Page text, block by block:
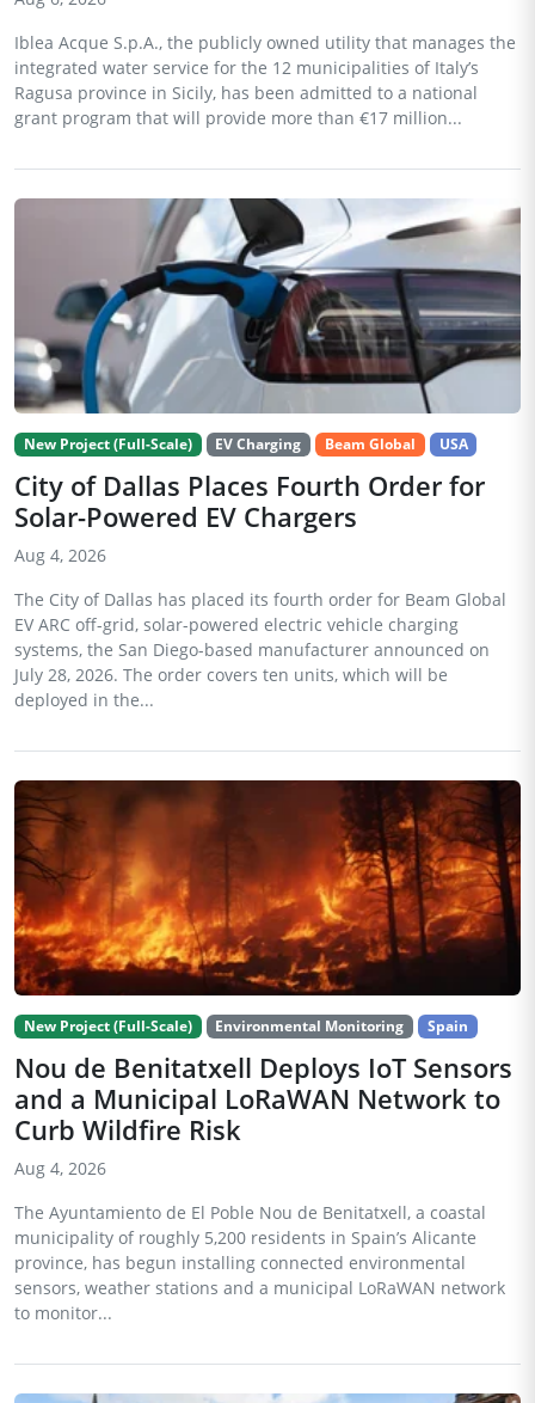
Iblea Acque S.p.A., the publicly owned utility that manages the
integrated water service for the 12 municipalities of Italy’s
Ragusa province in Sicily, has been admitted to a national
grant program that will provide more than €17 million...
New Project (Full-Scale) EV Charging Beam Global USA
City of Dallas Places Fourth Order for
Solar-Powered EV Chargers
Aug 4, 2026
The City of Dallas has placed its fourth order for Beam Global
EV ARC off-grid, solar-powered electric vehicle charging
systems, the San Diego-based manufacturer announced on
July 28, 2026. The order covers ten units, which will be
deployed in the...
New Project (Full-Scale) Environmental Monitoring Spain
Nou de Benitatxell Deploys IoT Sensors
and a Municipal LoRaWAN Network to
Curb Wildfire Risk
Aug 4, 2026
The Ayuntamiento de El Poble Nou de Benitatxell, a coastal
municipality of roughly 5,200 residents in Spain’s Alicante
province, has begun installing connected environmental
sensors, weather stations and a municipal LoRaWAN network
to monitor...